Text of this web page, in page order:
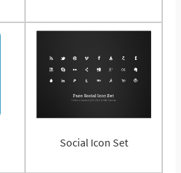
Social Icon Set